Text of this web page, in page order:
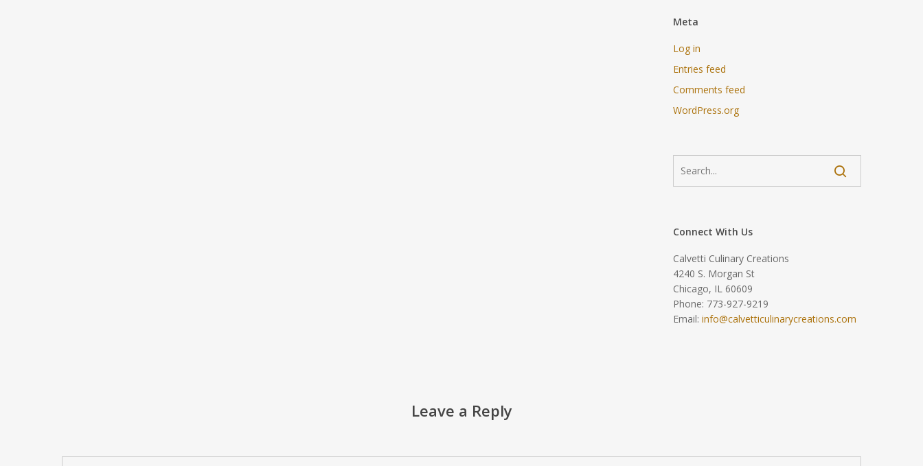
Meta
Log in
Entries feed
Comments feed
WordPress.org
Connect With Us
Calvetti Culinary Creations
4240 S. Morgan St
Chicago, IL 60609
Phone: 773-927-9219
Email:info@calvetticulinarycreations.com
Leave a Reply